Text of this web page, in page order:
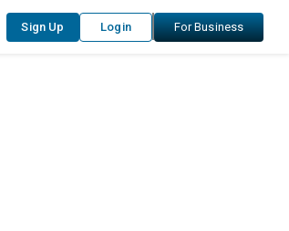
Sign Up Login For Business